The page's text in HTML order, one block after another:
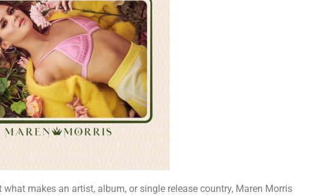
makes an artist, album, or single release country, Maren Morris